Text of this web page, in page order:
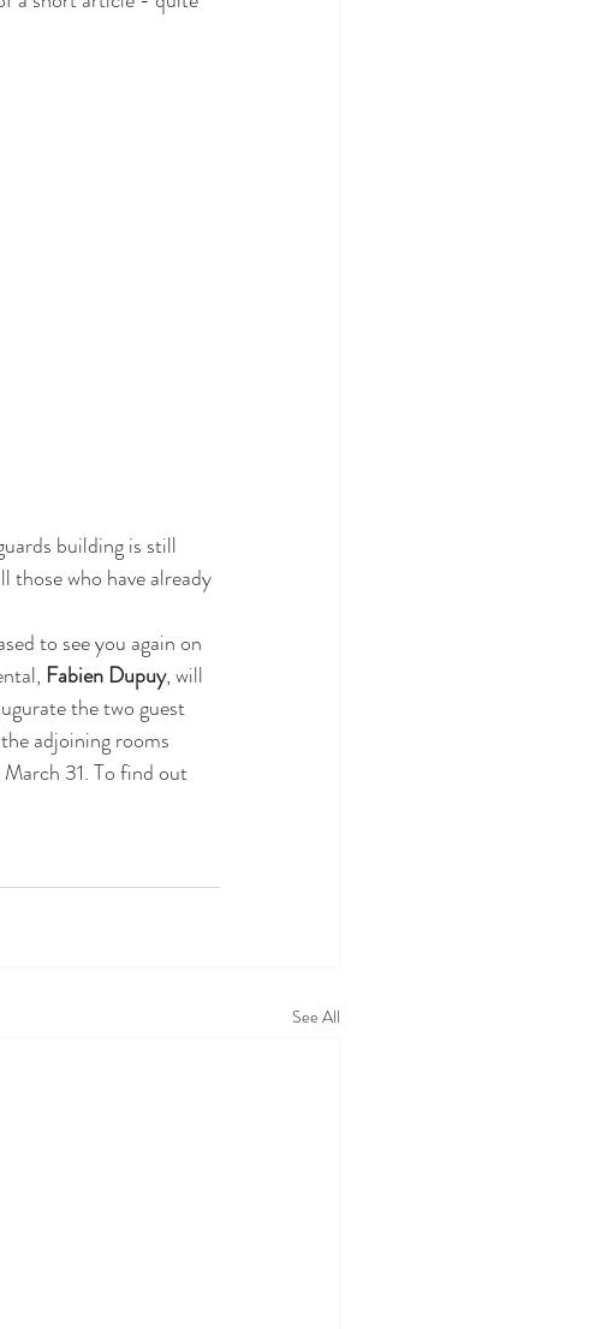
building is still
those who have already
to see you again on
Fabien Dupuy, will
the two guest
adjoining rooms
31. To find out
See All